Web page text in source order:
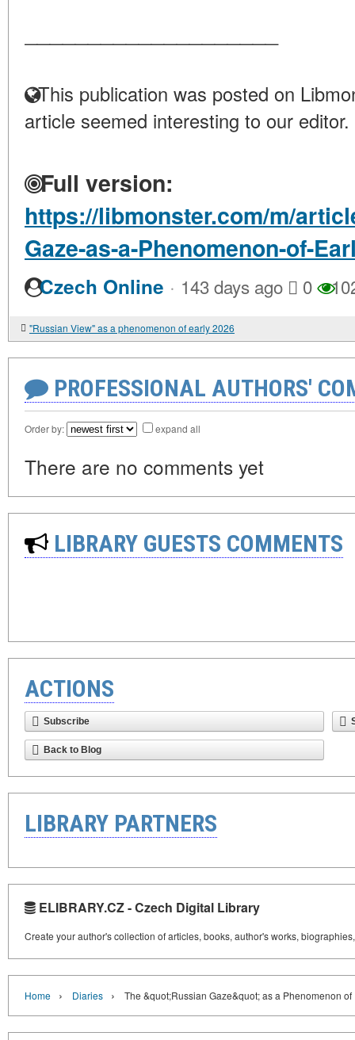
This publication was posted on
article seemed interesting to our editor.
Full version:
https://libmonster.com/m/
Gaze-as-a-Phenomenon-of-
Czech Online · 143 days ago 0
"Russian View" as a phenomenon of early 2026
PROFESSIONAL AUTHORS'
Order by: expand all
There are no comments yet
LIBRARY GUESTS COMMENTS
ACTIONS
Subscribe
Back to Blog
LIBRARY PARTNERS
ELIBRARY.CZ - Czech Digital Library
Create your author's collection of articles, books, author's works,
Home › Diaries › The &quot;Russian Gaze&quot; as a Phenomenon